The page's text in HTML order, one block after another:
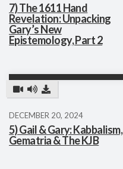
7) The 1611 Hand
Revelation: Unpacking
Gary’s New
Epistemology, Part 2
DECEMBER 20, 2024
5) Gail & Gary: Kabbalism,
Gematria & The KJB